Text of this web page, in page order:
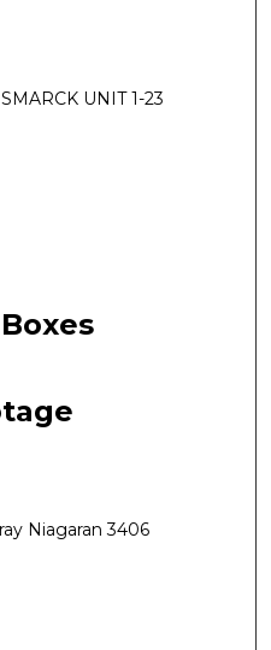
UNIT 1-23
Niagaran 3406